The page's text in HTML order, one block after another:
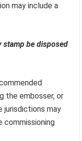
may include a
stamp be disposed
the embosser, or
jurisdictions may
commissioning